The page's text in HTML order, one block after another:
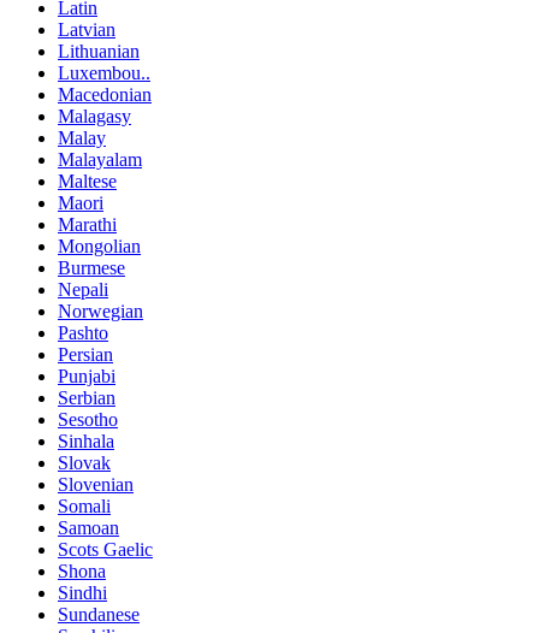
Latin
Latvian
Lithuanian
Luxembou..
Macedonian
Malagasy
Malay
Malayalam
Maltese
Maori
Marathi
Mongolian
Burmese
Nepali
Norwegian
Pashto
Persian
Punjabi
Serbian
Sesotho
Sinhala
Slovak
Slovenian
Somali
Samoan
Scots Gaelic
Shona
Sindhi
Sundanese